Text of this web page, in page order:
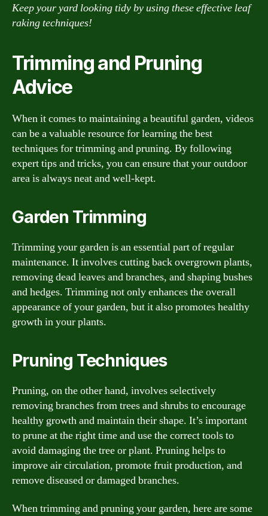
Keep your yard looking tidy by using these effective leaf
raking techniques!
Trimming and Pruning
Advice
When it comes to maintaining a beautiful garden, videos
can be a valuable resource for learning the best
techniques for trimming and pruning. By following
expert tips and tricks, you can ensure that your outdoor
area is always neat and well-kept.
Garden Trimming
Trimming your garden is an essential part of regular
maintenance. It involves cutting back overgrown plants,
removing dead leaves and branches, and shaping bushes
and hedges. Trimming not only enhances the overall
appearance of your garden, but it also promotes healthy
growth in your plants.
Pruning Techniques
Pruning, on the other hand, involves selectively
removing branches from trees and shrubs to encourage
healthy growth and maintain their shape. It’s important
to prune at the right time and use the correct tools to
avoid damaging the tree or plant. Pruning helps to
improve air circulation, promote fruit production, and
remove diseased or damaged branches.
When trimming and pruning your garden, here are some